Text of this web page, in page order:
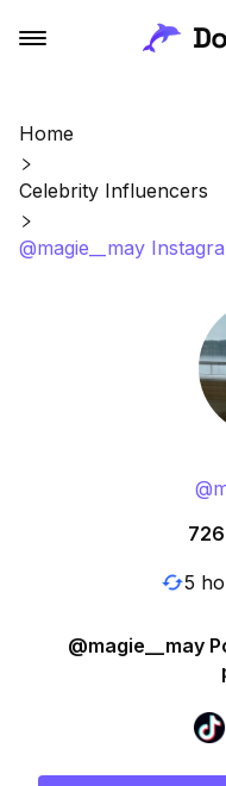
Home
Celebrity Influencers
@magie__may
@
5
@magie__may